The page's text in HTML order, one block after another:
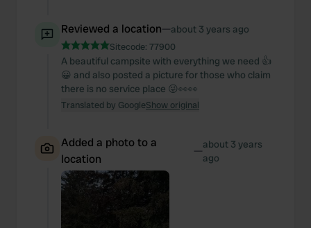
Reviewed a location—about 3 years ago
Sitecode: 77900
A beautiful campsite with everything we need 👍
😀 and also posted a picture for those who claim
there is no service place 😜👀👀
Translated by GoogleShow original
Added a photo to a
location
—about 3 years
ago